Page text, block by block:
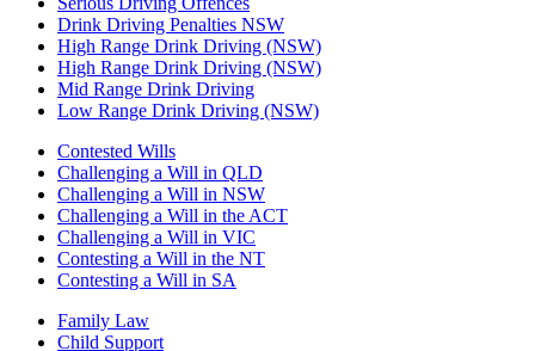
Drink Driving Penalties NSW
High Range Drink Driving (NSW)
High Range Drink Driving (NSW)
Mid Range Drink Driving
Low Range Drink Driving (NSW)
Contested Wills
Challenging a Will in QLD
Challenging a Will in NSW
Challenging a Will in the ACT
Challenging a Will in VIC
Contesting a Will in the NT
Contesting a Will in SA
Family Law
Child Support